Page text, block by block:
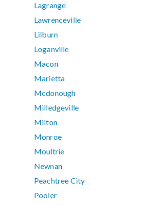
Lagrange
Lawrenceville
Lilburn
Loganville
Macon
Marietta
Mcdonough
Milledgeville
Milton
Monroe
Moultrie
Newnan
Peachtree City
Pooler